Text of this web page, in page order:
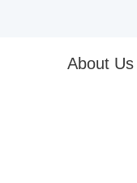
About Us